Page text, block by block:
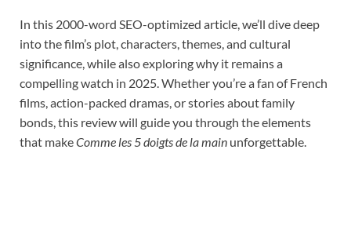
In this 2000-word SEO-optimized article, we’ll dive deep
into the film’s plot, characters, themes, and cultural
significance, while also exploring why it remains a
compelling watch in 2025. Whether you’re a fan of French
films, action-packed dramas, or stories about family
bonds, this review will guide you through the elements
that makeComme les 5 doigts de la main unforgettable.